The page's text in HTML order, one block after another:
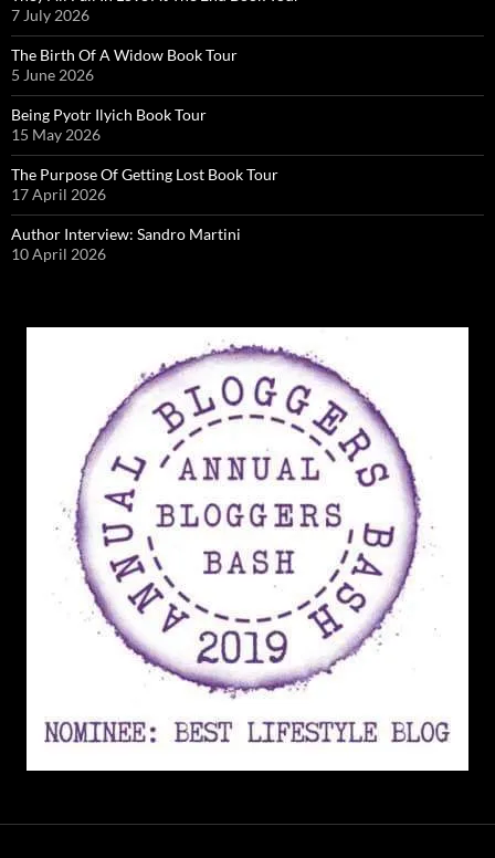
7 July 2026
The Birth Of A Widow Book Tour
5 June 2026
Being Pyotr Ilyich Book Tour
15 May 2026
The Purpose Of Getting Lost Book Tour
17 April 2026
Author Interview: Sandro Martini
10 April 2026